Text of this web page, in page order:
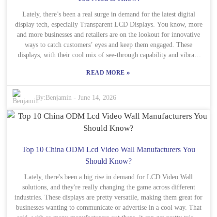
with users, listening to customer feedback is more important than
ever. It’s all about making those LCD displays genuinely better for
the people using them. By staying flexible and open to change,
manufacturers can not only survive but thrive in this ever-evolving
market. But hey, they’ve gotta keep an eye out for potential pitfalls
waiting for those willing to think creatively and move forward with
Lately, there’s been a real surge in demand for the latest digital
display tech, especially Transparent LCD Displays. You know, more
and more businesses and retailers are on the lookout for innovative
ways to catch customers’ eyes and keep them engaged. These
displays, with their cool mix of see-through capability and vibrant
companies claim they’re experts, but not all of them actually
deliver. It’s super important to dig into their experience, know-how,
and how reliable they are. Big names like LG Display, Panasonic,
and Planar Systems have built solid reputations in this space, so
included—whether it’s specs or support—is a must. Your potential
partners should be upfront about how they produce their displays
informed choices like this helps ensure you end up with a product
that really does what you need it to. If you take the time to
understand this whole market, you'll be in a much better spot to
thrive in this ever-changing industry.
READ MORE»
By:Benjamin -June 14, 2026
Top 10 China ODM Lcd Video Wall Manufacturers You
Should Know?
Lately, there's been a big rise in demand for LCD Video Wall
solutions, and they're really changing the game across different
industries. These displays are pretty versatile, making them great for
businesses wanting to communicate or advertise in a cool way. That